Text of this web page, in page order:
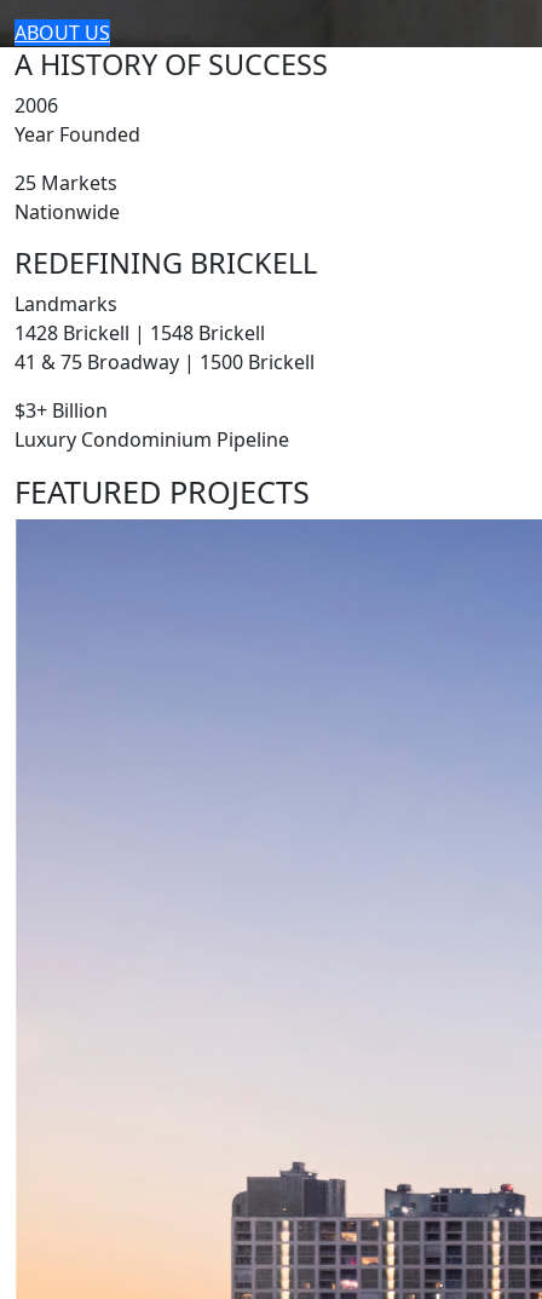
ABOUT US
A HISTORY OF SUCCESS
2006
Year Founded
25 Markets
Nationwide
REDEFINING BRICKELL
Landmarks
1428 Brickell | 1548 Brickell
41 & 75 Broadway | 1500 Brickell
$3+ Billion
Luxury Condominium Pipeline
FEATURED PROJECTS